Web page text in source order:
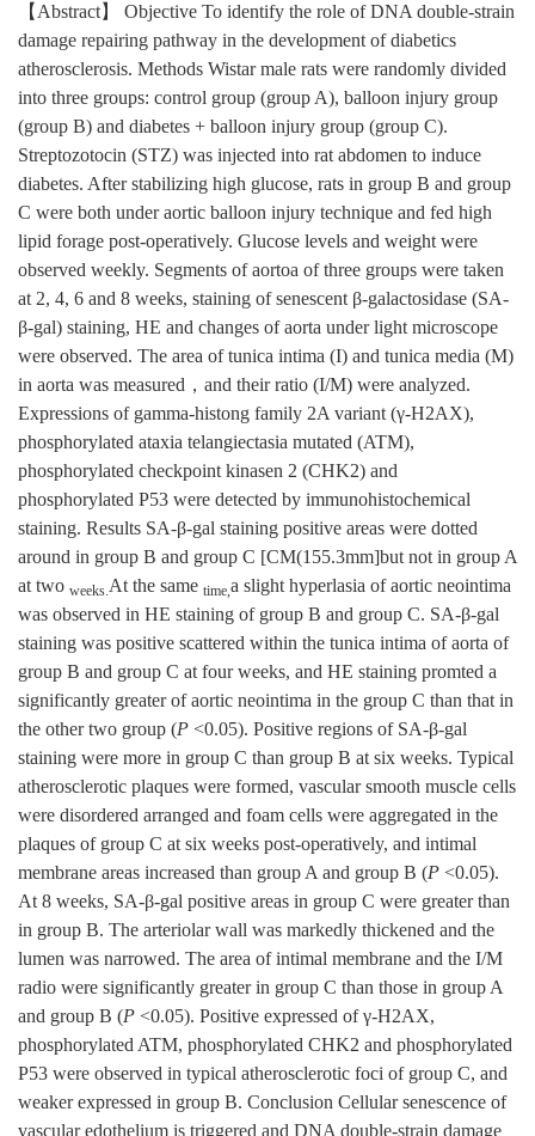
【Abstract】 Objective To identify the role of DNA double-strain
damage repairing pathway in the development of diabetics
atherosclerosis. Methods Wistar male rats were randomly divided
into three groups: control group (group A), balloon injury group
(group B) and diabetes + balloon injury group (group C).
Streptozotocin (STZ) was injected into rat abdomen to induce
diabetes. After stabilizing high glucose, rats in group B and group
C were both under aortic balloon injury technique and fed high
lipid forage post-operatively. Glucose levels and weight were
observed weekly. Segments of aortoa of three groups were taken
at 2, 4, 6 and 8 weeks, staining of senescent β-galactosidase (SA-
β-gal) staining, HE and changes of aorta under light microscope
were observed. The area of tunica intima (I) and tunica media (M)
in aorta was measured，and their ratio (I/M) were analyzed.
Expressions of gamma-histong family 2A variant (γ-H2AX),
phosphorylated ataxia telangiectasia mutated (ATM),
phosphorylated checkpoint kinasen 2 (CHK2) and
phosphorylated P53 were detected by immunohistochemical
staining. Results SA-β-gal staining positive areas were dotted
around in group B and group C [CM(155.3mm]but not in group A
at two weeks.At the same time,a slight hyperlasia of aortic neointima
was observed in HE staining of group B and group C. SA-β-gal
staining was positive scattered within the tunica intima of aorta of
group B and group C at four weeks, and HE staining promted a
significantly greater of aortic neointima in the group C than that in
the other two group (P <0.05). Positive regions of SA-β-gal
staining were more in group C than group B at six weeks. Typical
atherosclerotic plaques were formed, vascular smooth muscle cells
were disordered arranged and foam cells were aggregated in the
plaques of group C at six weeks post-operatively, and intimal
membrane areas increased than group A and group B (P <0.05).
At 8 weeks, SA-β-gal positive areas in group C were greater than
in group B. The arteriolar wall was markedly thickened and the
lumen was narrowed. The area of intimal membrane and the I/M
radio were significantly greater in group C than those in group A
and group B (P <0.05). Positive expressed of γ-H2AX,
phosphorylated ATM, phosphorylated CHK2 and phosphorylated
P53 were observed in typical atherosclerotic foci of group C, and
weaker expressed in group B. Conclusion Cellular senescence of